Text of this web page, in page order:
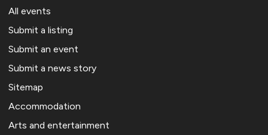
All events
Submit a listing
Submit an event
Submit a news story
Sitemap
Accommodation
Arts and entertainment